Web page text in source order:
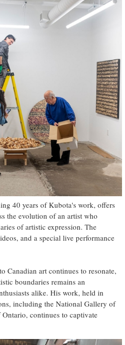
40 years of Kubota's work, offers
the evolution of an artist who
of artistic expression. The
and a special live performance
Canadian art continues to resonate,
boundaries remains an
alike. His work, held in
including the National Gallery of
continues to captivate